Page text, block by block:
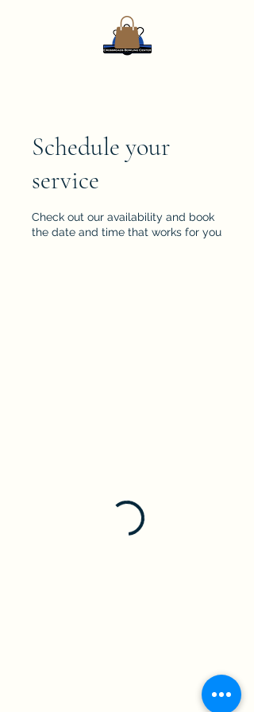
Schedule your
service
Check out our availability and book
the date and time that works for you